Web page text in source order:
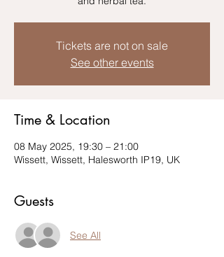
Tickets are not on sale
See other events
Time & Location
08 May 2025, 19:30 – 21:00
Wissett, Wissett, Halesworth IP19, UK
Guests
See All